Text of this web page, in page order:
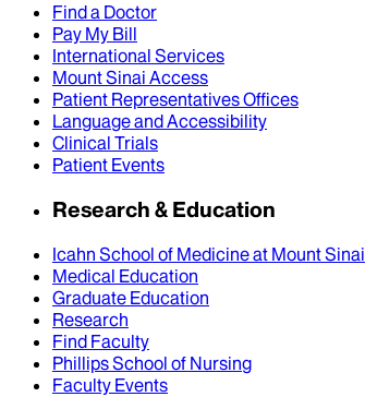
Find a Doctor
Pay My Bill
International Services
Mount Sinai Access
Patient Representatives Offices
Language and Accessibility
Clinical Trials
Patient Events
Research & Education
Icahn School of Medicine at Mount Sinai
Medical Education
Graduate Education
Research
Find Faculty
Phillips School of Nursing
Faculty Events